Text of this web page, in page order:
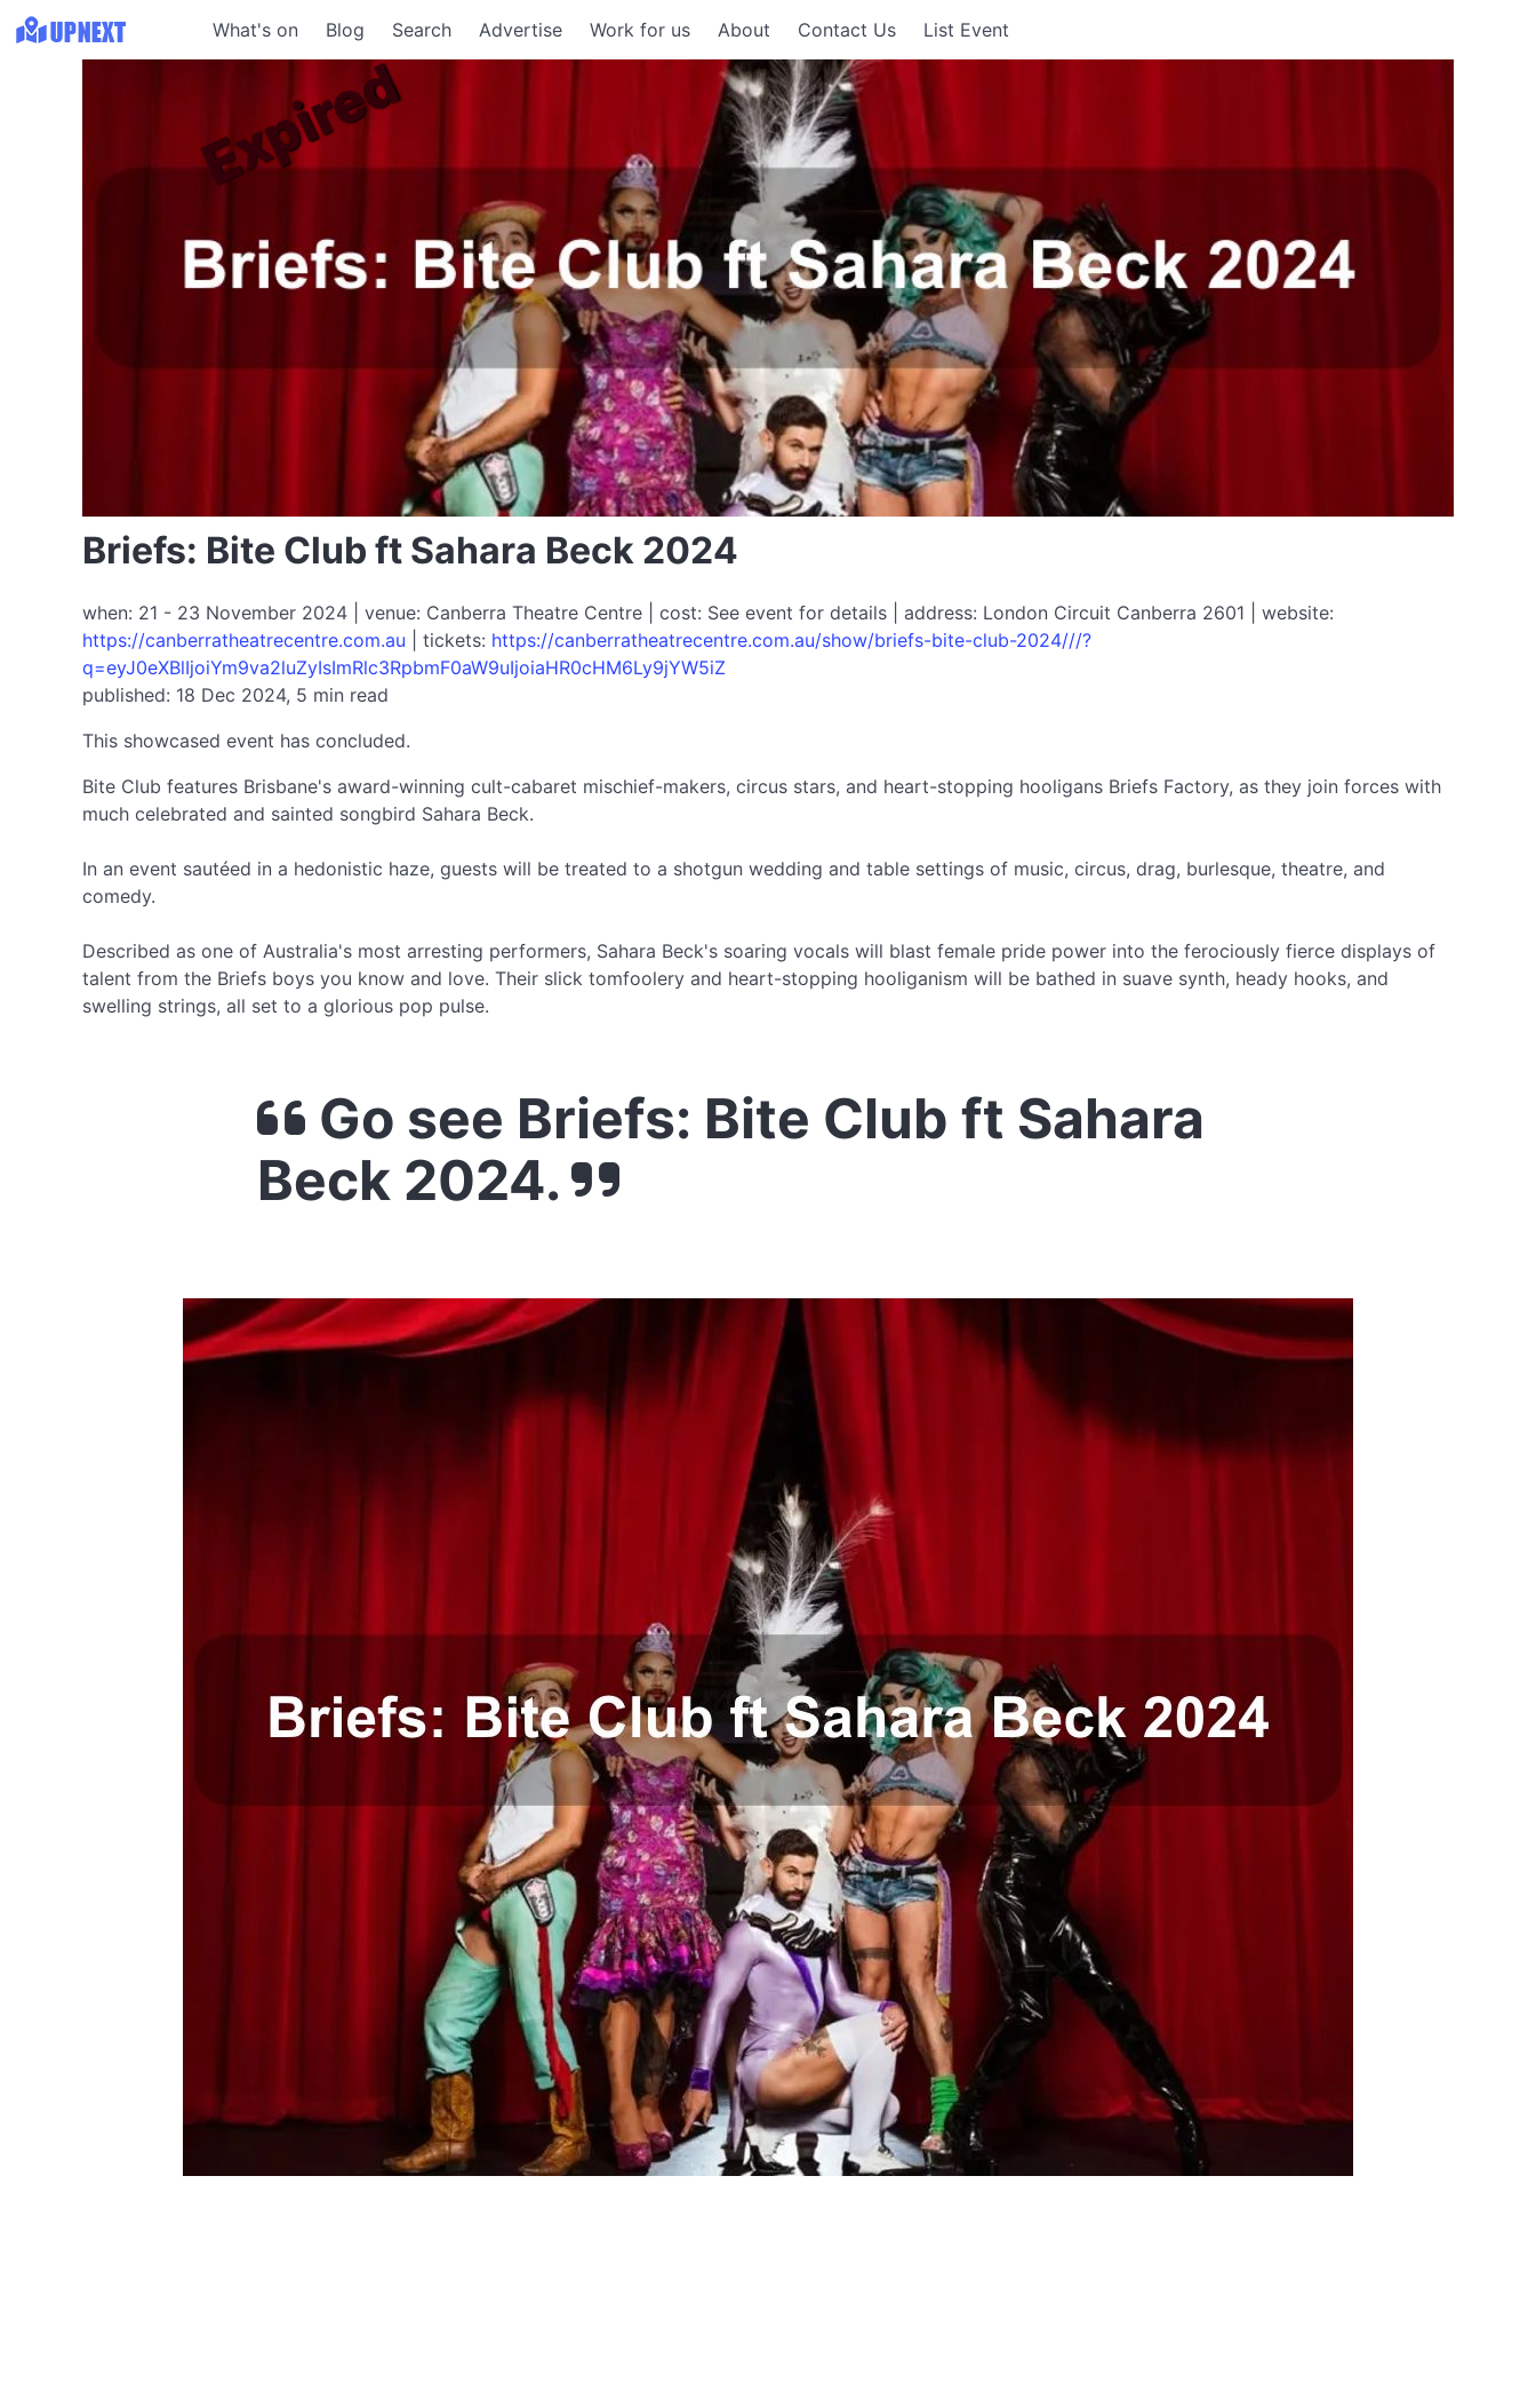
What's on Blog Search Advertise Work for us About Contact Us List Event
Briefs: Bite Club ft Sahara Beck 2024
when: 21 - 23 November 2024 | venue: Canberra Theatre Centre | cost: See event for details | address: London Circuit Canberra 2601 | website:
https://canberratheatrecentre.com.au | tickets: https://canberratheatrecentre.com.au/show/briefs-bite-club-2024///?
q=eyJ0eXBlIjoiYm9va2luZyIsImRlc3RpbmF0aW9uIjoiaHR0cHM6Ly9jYW5iZ
published: 18 Dec 2024, 5 min read
This showcased event has concluded.
Expired
Bite Club features Brisbane's award-winning cult-cabaret mischief-makers, circus stars, and heart-stopping hooligans Briefs Factory, as they join forces with
much celebrated and sainted songbird Sahara Beck.
In an event sautéed in a hedonistic haze, guests will be treated to a shotgun wedding and table settings of music, circus, drag, burlesque, theatre, and
comedy.
Described as one of Australia's most arresting performers, Sahara Beck's soaring vocals will blast female pride power into the ferociously fierce displays of
talent from the Briefs boys you know and love. Their slick tomfoolery and heart-stopping hooliganism will be bathed in suave synth, heady hooks, and
swelling strings, all set to a glorious pop pulse.
Go see Briefs: Bite Club ft Sahara
Beck 2024.